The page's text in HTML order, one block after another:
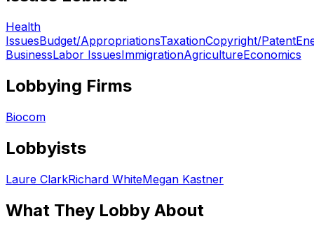
Health
IssuesBudget/AppropriationsTaxationCopyright/Patent
BusinessLabor IssuesImmigrationAgricultureEconomics
Lobbying Firms
Biocom
Lobbyists
Laure ClarkRichard WhiteMegan Kastner
What They Lobby About